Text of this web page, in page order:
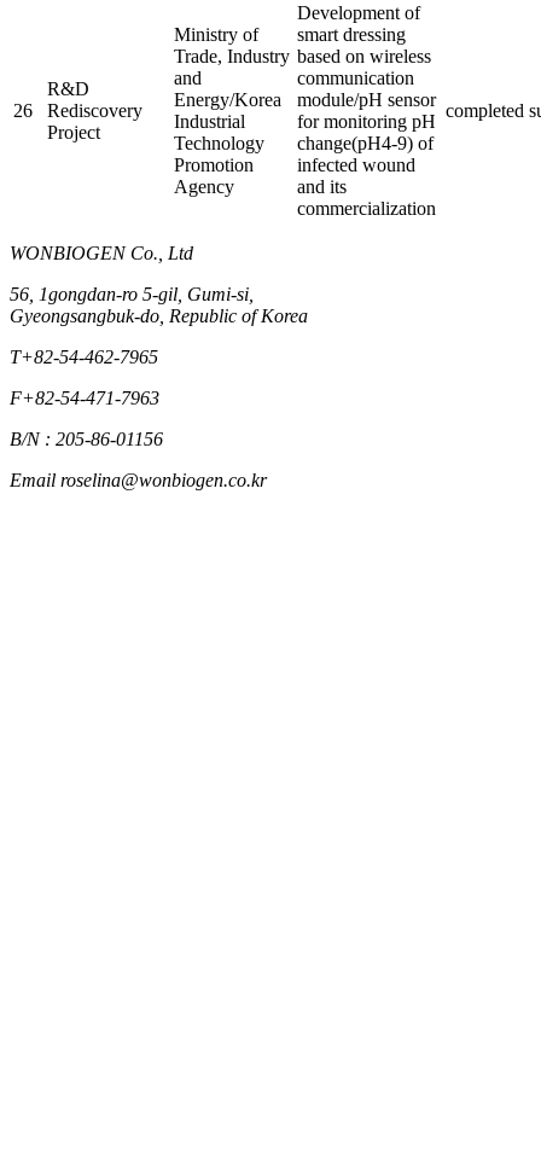
26
R&D
Rediscovery
Project
Ministry of
Trade, Industry
and
Energy/Korea
Industrial
Technology
Promotion
Agency
Development of
smart dressing
based on wireless
communication
module/pH sensor
for monitoring pH
change(pH4-9) of
infected wound
and its
commercialization
completed
WONBIOGEN Co., Ltd
56, 1gongdan-ro 5-gil, Gumi-si,
Gyeongsangbuk-do, Republic of Korea
T+82-54-462-7965
F+82-54-471-7963
B/N : 205-86-01156
Email roselina@wonbiogen.co.kr